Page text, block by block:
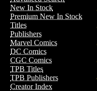
New In Stock
Premium New In Stock
Titles
Publishers
Marvel Comics
DC Comics
CGC Comics
TPB Titles
TPB Publishers
Creator Index